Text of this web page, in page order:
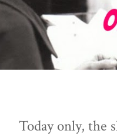
Today only, the